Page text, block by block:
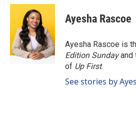
c
o
o
k
n
k
e
d
I
n
a
l
Ayesha Rascoe
Ayesha Rascoe is
Edition Sundayand
of Up First.
See stories by